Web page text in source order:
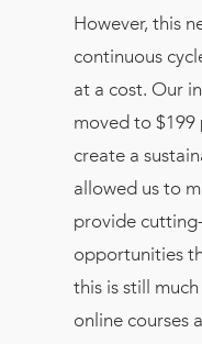
However, this
continuous
at a cost. Our
moved to $199
create a
allowed us to
provide
opportunities
this is still
online courses